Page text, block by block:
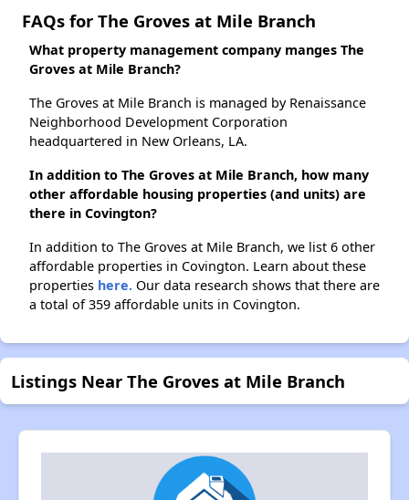
FAQs for The Groves at Mile Branch
What property management company manges The
Groves at Mile Branch?
The Groves at Mile Branch is managed by Renaissance
Neighborhood Development Corporation
headquartered in New Orleans, LA.
In addition to The Groves at Mile Branch, how many
other affordable housing properties (and units) are
there in Covington?
In addition to The Groves at Mile Branch, we list 6 other
affordable properties in Covington. Learn about these
properties here. Our data research shows that there are
a total of 359 affordable units in Covington.
Listings Near The Groves at Mile Branch